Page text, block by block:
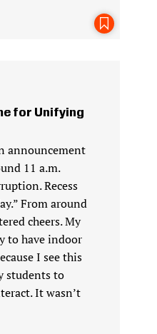
for Unifying
announcement
11 a.m.
Recess
From around
cheers. My
to have indoor
I see this
students to
It wasn’t